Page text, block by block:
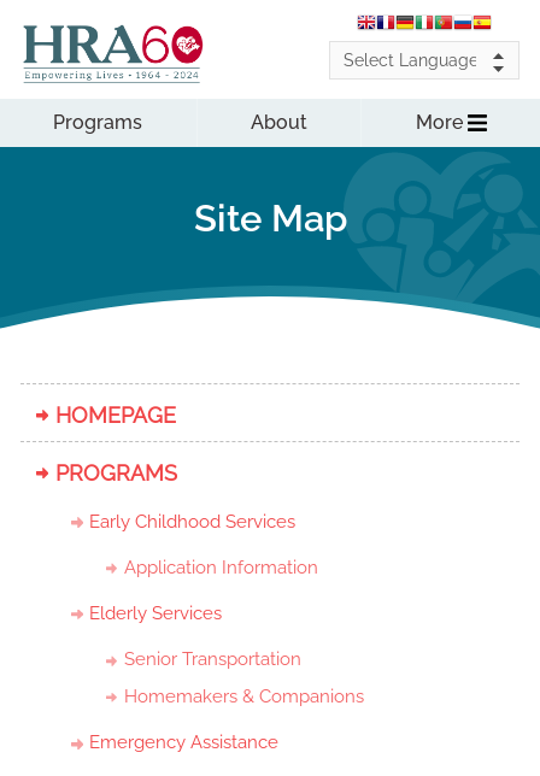
Programs About More
Site Map
HOMEPAGE
PROGRAMS
Early Childhood Services
Application Information
Elderly Services
Senior Transportation
Homemakers & Companions
Emergency Assistance